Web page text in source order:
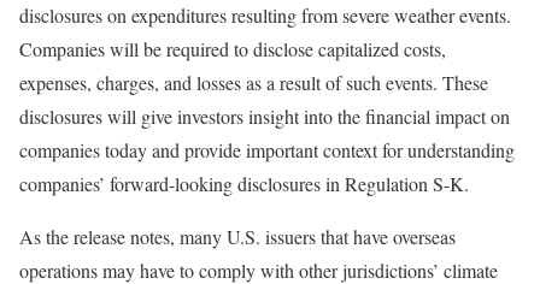
disclosures on expenditures resulting from severe weather events.
Companies will be required to disclose capitalized costs,
expenses, charges, and losses as a result of such events. These
disclosures will give investors insight into the financial impact on
companies today and provide important context for understanding
companies’ forward-looking disclosures in Regulation S-K.
As the release notes, many U.S. issuers that have overseas
operations may have to comply with other jurisdictions’ climate